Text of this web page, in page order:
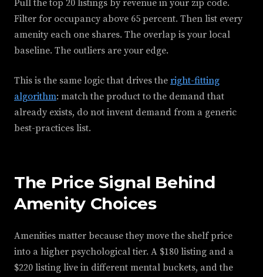
Pull the top 20 listings by revenue in your zip code.
Filter for occupancy above 65 percent. Then list every
amenity each one shares. The overlap is your local
baseline. The outliers are your edge.
This is the same logic that drives the right-fitting
algorithm: match the product to the demand that
already exists, do not invent demand from a generic
best-practices list.
The Price Signal Behind
Amenity Choices
Amenities matter because they move the shelf price
into a higher psychological tier. A $180 listing and a
$220 listing live in different mental buckets, and the